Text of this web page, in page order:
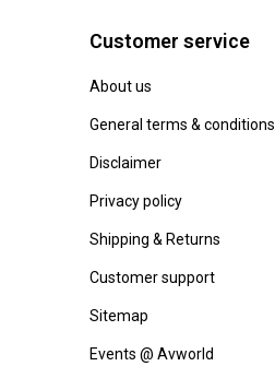
Customer service
About us
General terms & conditions
Disclaimer
Privacy policy
Shipping & Returns
Customer support
Sitemap
Events @ Avworld